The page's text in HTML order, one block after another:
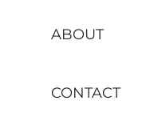
ABOUT
CONTACT